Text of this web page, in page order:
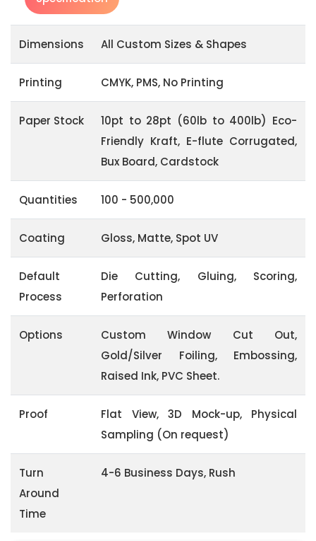
Dimensions All Custom Sizes & Shapes
Printing CMYK, PMS, No Printing
Paper Stock
10pt to 28pt (60lb to 400lb) Eco-
Friendly Kraft, E-flute Corrugated,
Bux Board, Cardstock
Quantities 100 - 500,000
Coating Gloss, Matte, Spot UV
Default
Process
Die Cutting, Gluing, Scoring,
Perforation
Options
Custom Window Cut Out,
Gold/Silver Foiling, Embossing,
Raised Ink, PVC Sheet.
Proof
Flat View, 3D Mock-up, Physical
Sampling (On request)
Turn
Around
Time
4-6 Business Days, Rush